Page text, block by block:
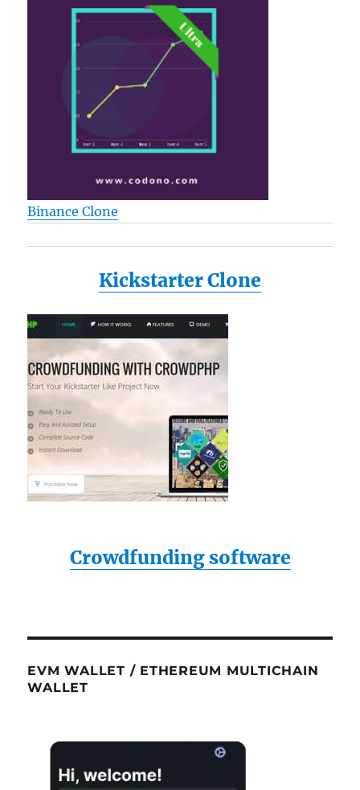
Binance Clone
Kickstarter Clone
Crowdfunding software
EVM WALLET / ETHEREUM MULTICHAIN
WALLET